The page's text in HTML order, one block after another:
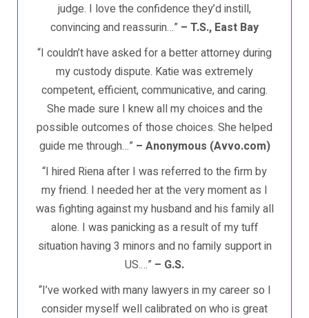
judge. I love the confidence they’d instill,
convincing and reassurin…” – T.S., East Bay
“I couldn’t have asked for a better attorney during
my custody dispute. Katie was extremely
competent, efficient, communicative, and caring.
She made sure I knew all my choices and the
possible outcomes of those choices. She helped
guide me through…” – Anonymous (Avvo.com)
“I hired Riena after I was referred to the firm by
my friend. I needed her at the very moment as I
was fighting against my husband and his family all
alone. I was panicking as a result of my tuff
situation having 3 minors and no family support in
US.…” – G.S.
“I’ve worked with many lawyers in my career so I
consider myself well calibrated on who is great